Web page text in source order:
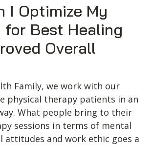
I Optimize My
for Best Healing
Overall
Family, we work with our
physical therapy patients in an
What people bring to their
sessions in terms of mental
attitudes and work ethic goes a